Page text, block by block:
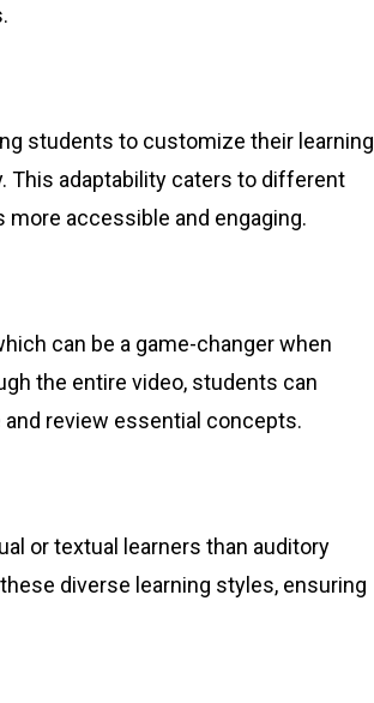
students to customize their learning
This adaptability caters to different
more accessible and engaging.
can be a game-changer when
the entire video, students can
review essential concepts.
or textual learners than auditory
diverse learning styles, ensuring